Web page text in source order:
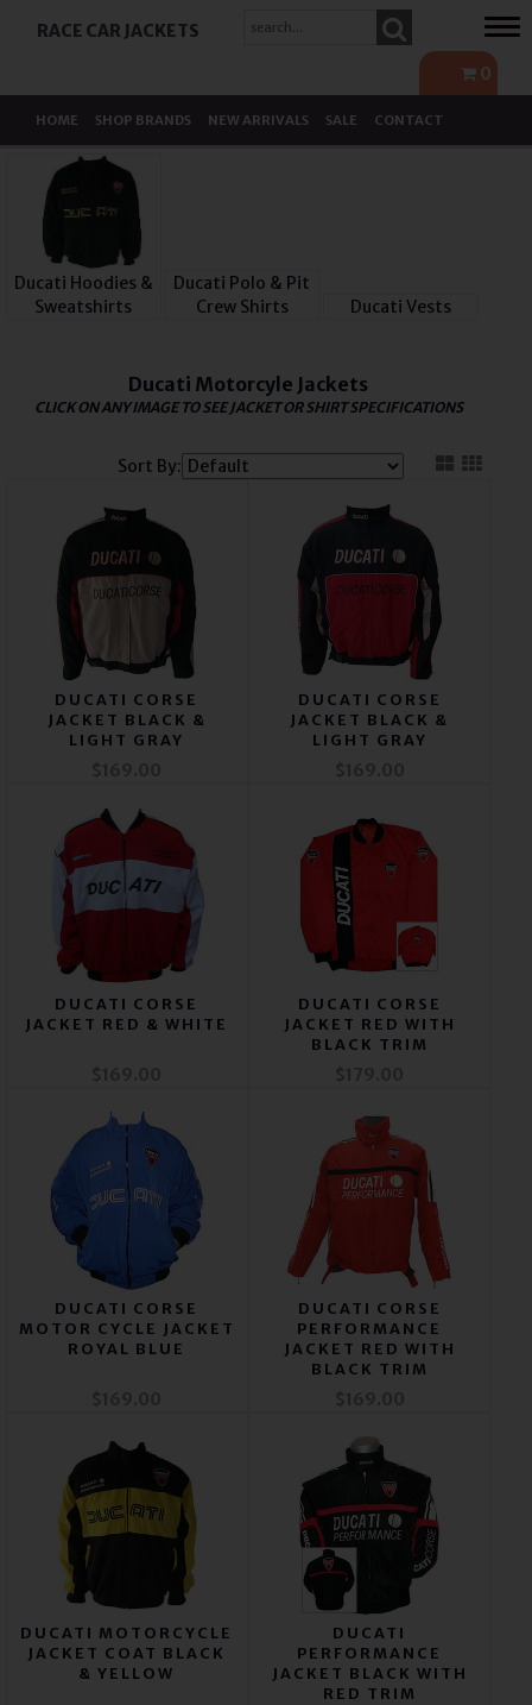
RACE CAR JACKETS
0
HOME SHOP BRANDS NEW ARRIVALS SALE CONTACT
Ducati Hoodies &
Sweatshirts
Ducati Polo & Pit
Crew Shirts
Ducati Vests
Ducati Motorcyle Jackets
CLICK ON ANY IMAGE TO SEE JACKET OR SHIRT SPECIFICATIONS
Sort By:
DUCATI CORSE
JACKET BLACK &
LIGHT GRAY
DUCATI CORSE
JACKET BLACK &
LIGHT GRAY
DUCATI CORSE
JACKET RED & WHITE
DUCATI CORSE
JACKET RED WITH
BLACK TRIM
DUCATI CORSE
MOTOR CYCLE JACKET
ROYAL BLUE
DUCATI CORSE
PERFORMANCE
JACKET RED WITH
BLACK TRIM
DUCATI MOTORCYCLE
JACKET COAT BLACK
& YELLOW
DUCATI
PERFORMANCE
JACKET BLACK WITH
RED TRIM